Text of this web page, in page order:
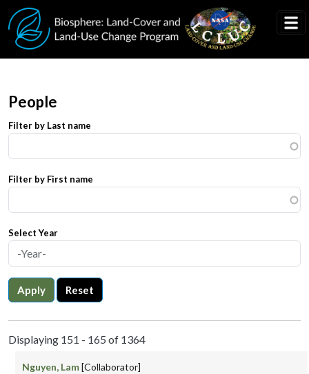
Skip to main content
People
Filter by Last name
Filter by First name
Select Year
Apply Reset
Displaying 151 - 165 of 1364
Nguyen, Lam[Collaborator]